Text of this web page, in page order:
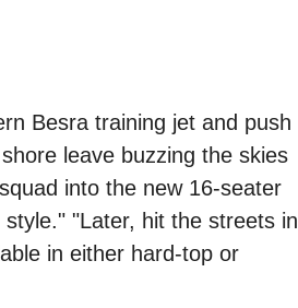
Besra training jet and push
leave buzzing the skies
into the new 16-seater
"Later, hit the streets in
in either hard-top or